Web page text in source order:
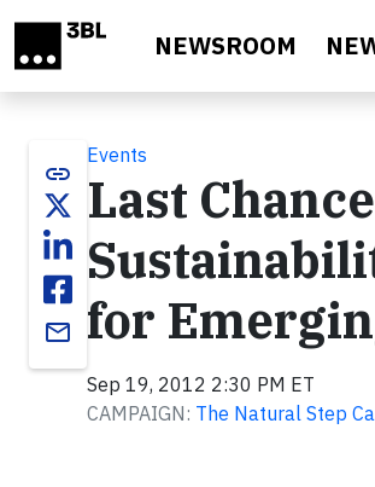
NEWSROOM
link
email
Events
Last
for
Sep 19, 2012 2:30 PM ET
CAMPAIGN: The Natural Step